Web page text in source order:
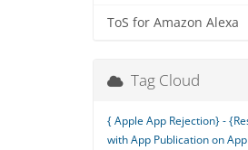
ToS for Amazon Alexa
Tag Cloud
{ Apple App Rejection} -
with App Publication on